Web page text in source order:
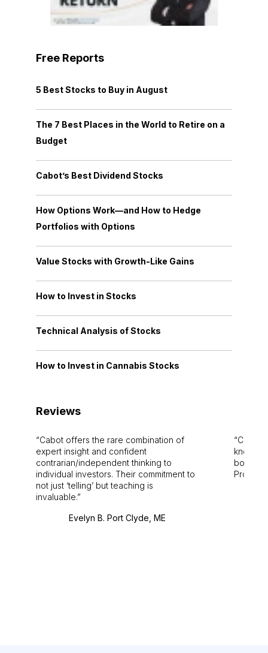
Free Reports
5 Best Stocks to Buy in August
The 7 Best Places in the World to Retire on a
Budget
Cabot’s Best Dividend Stocks
How Options Work—and How to Hedge
Portfolios with Options
Value Stocks with Growth-Like Gains
How to Invest in Stocks
Technical Analysis of Stocks
How to Invest in Cannabis Stocks
Reviews
Cabot offers the rare combination of
expert insight and confident
contrarian/independent thinking to
individual investors. Their commitment to
not just ‘telling’ but teaching is
invaluable.
Evelyn B. Port Clyde, ME
Cabot
bounds.
Pro.